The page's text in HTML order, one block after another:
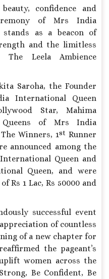
confidence and
of Mrs India
stands as a beacon of
and the limitless
Leela Ambience
Saroha, the Founder
International Queen
Star, Mahima
of Mrs India
Winners, 1st Runner
announced among the
Queen and
Queen, and were
Rs 1 Lac, Rs 50000 and
successful event
of countless
of a new chapter for
the pageant’s
women across the
Be Confident, Be